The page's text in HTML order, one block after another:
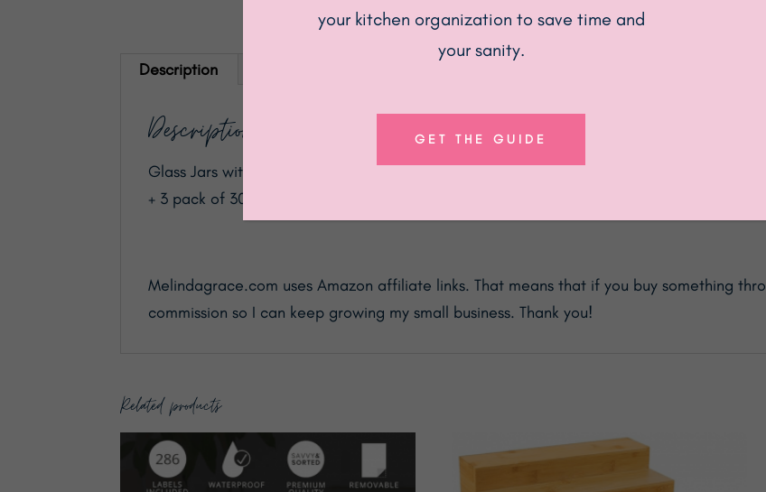
Description
Description
Glass Jars with Black Bamboo Lids, Food Storage Containers with Airtight Black Lids,
+ 3 pack of 30oz)
Melindagrace.com uses Amazon affiliate links. That means that if you buy something
commission so I can keep growing my small business. Thank you!
Related products
your kitchen organization to save time and
your sanity.
GET THE GUIDE